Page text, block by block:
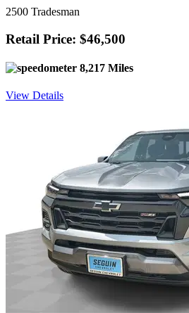
2500 Tradesman
Retail Price: $46,500
8,217 Miles
View Details